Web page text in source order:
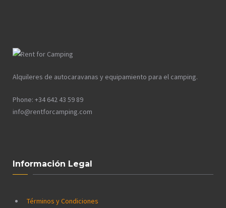
Alquileres de autocaravanas y equipamiento para el camping.
Phone: +34 642 43 59 89
info@rentforcamping.com
Información Legal
Términos y Condiciones